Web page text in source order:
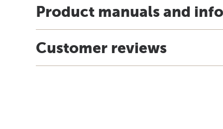
Product manuals and
Customer reviews